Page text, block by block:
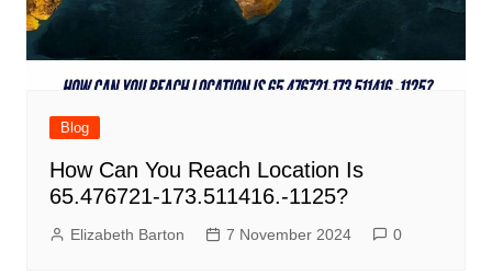
Blog
How Can You Reach Location Is
65.476721-173.511416.-1125?
Elizabeth Barton 7 November 2024 0